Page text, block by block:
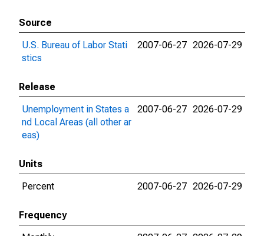
Source
U.S. Bureau of Labor Stati
stics
2007-06-27 2026-07-29
Release
Unemployment in States a
nd Local Areas (all other ar
eas)
2007-06-27 2026-07-29
Units
Percent
2007-06-27 2026-07-29
Frequency